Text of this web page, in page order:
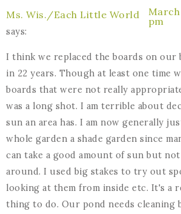
Ms. Wis./Each Little World
says:
March
pm
I think we replaced the boards on our
in 22 years. Though at least one time
boards that were not really
was a long shot. I am terrible about
sun an area has. I am now generally
whole garden a shade garden since
can take a good amount of sun but
around. I used big stakes to try out
looking at them from inside etc. It's a
thing to do. Our pond needs cleaning